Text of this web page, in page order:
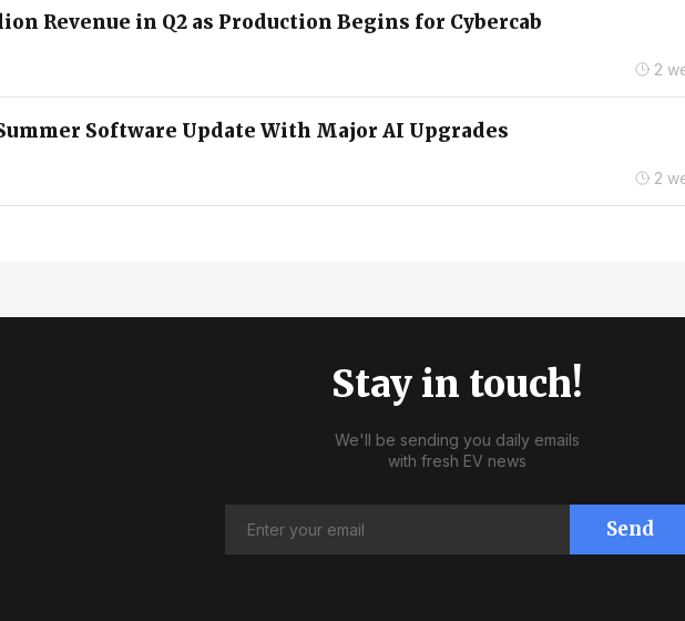
Revenue in Q2 as Production Begins for Cybercab
2
Software Update With Major AI Upgrades
2
Stay in touch!
We'll be sending you daily emails
with fresh EV news
Send